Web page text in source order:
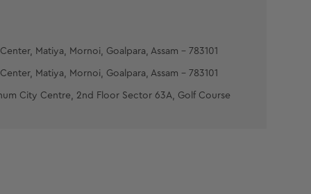
Matiya, Mornoi, Goalpara, Assam - 783101
Matiya, Mornoi, Goalpara, Assam - 783101
City Centre, 2nd Floor Sector 63A, Golf Course